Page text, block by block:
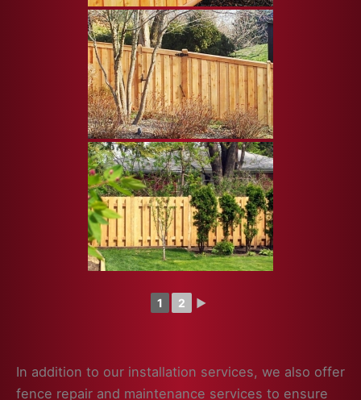
1 2 ►
In addition to our installation services, we also offer
fence repair and maintenance services to ensure